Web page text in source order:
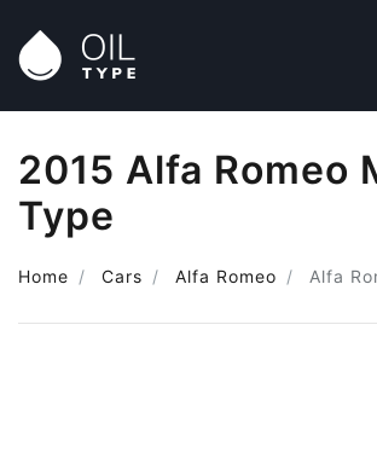
2015 Alfa Romeo
Type
Home Cars Alfa Romeo Alfa